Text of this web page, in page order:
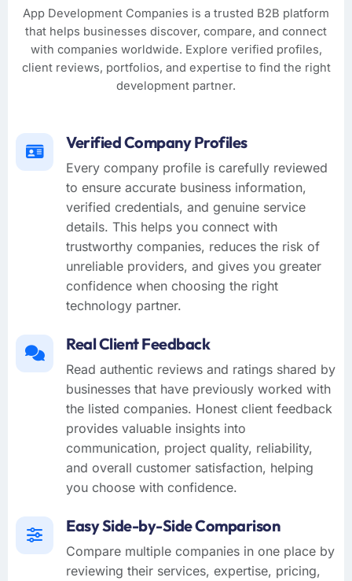
App Development Companies is a trusted B2B platform
that helps businesses discover, compare, and connect
with companies worldwide. Explore verified profiles,
client reviews, portfolios, and expertise to find the right
development partner.
Verified Company Profiles
Every company profile is carefully reviewed
to ensure accurate business information,
verified credentials, and genuine service
details. This helps you connect with
trustworthy companies, reduces the risk of
unreliable providers, and gives you greater
confidence when choosing the right
technology partner.
Real Client Feedback
Read authentic reviews and ratings shared by
businesses that have previously worked with
the listed companies. Honest client feedback
provides valuable insights into
communication, project quality, reliability,
and overall customer satisfaction, helping
you choose with confidence.
Easy Side-by-Side Comparison
Compare multiple companies in one place by
reviewing their services, expertise, pricing,